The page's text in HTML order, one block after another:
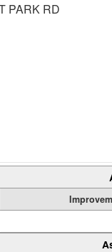
PARK RD